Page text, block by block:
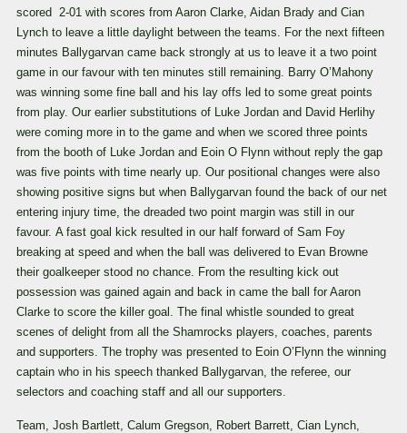
scored 2-01 with scores from Aaron Clarke, Aidan Brady and Cian
Lynch to leave a little daylight between the teams. For the next fifteen
minutes Ballygarvan came back strongly at us to leave it a two point
game in our favour with ten minutes still remaining. Barry O’Mahony
was winning some fine ball and his lay offs led to some great points
from play. Our earlier substitutions of Luke Jordan and David Herlihy
were coming more in to the game and when we scored three points
from the booth of Luke Jordan and Eoin O Flynn without reply the gap
was five points with time nearly up. Our positional changes were also
showing positive signs but when Ballygarvan found the back of our net
entering injury time, the dreaded two point margin was still in our
favour. A fast goal kick resulted in our half forward of Sam Foy
breaking at speed and when the ball was delivered to Evan Browne
their goalkeeper stood no chance. From the resulting kick out
possession was gained again and back in came the ball for Aaron
Clarke to score the killer goal. The final whistle sounded to great
scenes of delight from all the Shamrocks players, coaches, parents
and supporters. The trophy was presented to Eoin O’Flynn the winning
captain who in his speech thanked Ballygarvan, the referee, our
selectors and coaching staff and all our supporters.
Team, Josh Bartlett, Calum Gregson, Robert Barrett, Cian Lynch,